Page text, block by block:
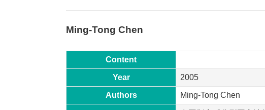
Ming-Tong Chen
Content
Year 2005
Authors Ming-Tong Chen